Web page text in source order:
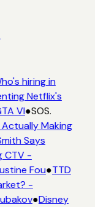
hiring in
Netflix's
VI●SOS.
Actually Making
Says
CTV -
Fou●TTD
-
●Disney